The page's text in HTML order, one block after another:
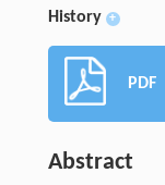
History +
PDF
Abstract